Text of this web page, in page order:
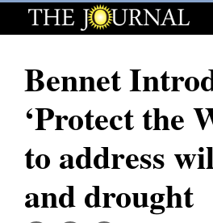
Log
Subscribe
E-
News
Bennet
‘Protect the
to address
and drought